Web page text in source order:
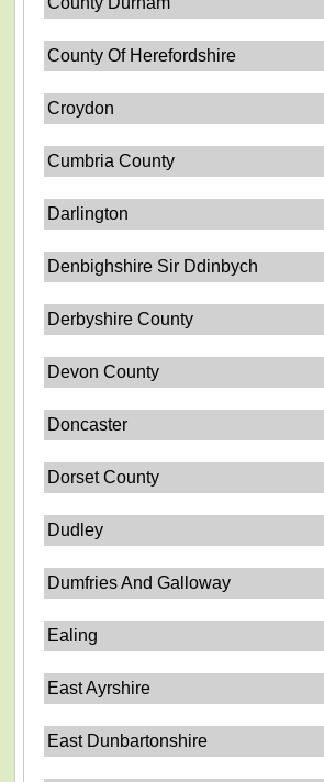
County Of Herefordshire
Croydon
Cumbria County
Darlington
Denbighshire Sir Ddinbych
Derbyshire County
Devon County
Doncaster
Dorset County
Dudley
Dumfries And Galloway
Ealing
East Ayrshire
East Dunbartonshire